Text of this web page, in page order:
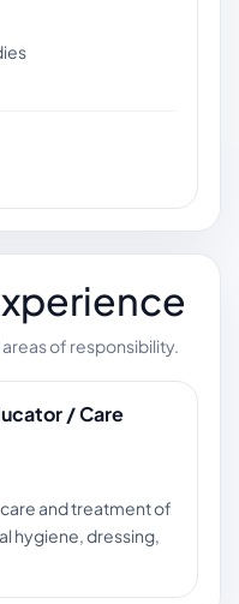
of responsibility.
/ Care
and treatment of
hygiene, dressing,